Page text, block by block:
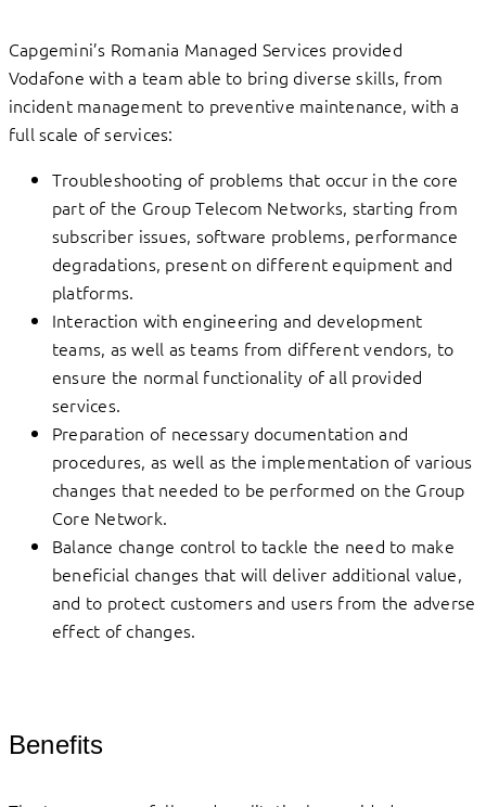
Capgemini’s Romania Managed Services provided
Vodafone with a team able to bring diverse skills, from
incident management to preventive maintenance, with a
full scale of services:
Troubleshooting of problems that occur in the core
part of the Group Telecom Networks, starting from
subscriber issues, software problems, performance
degradations, present on different equipment and
platforms.
Interaction with engineering and development
teams, as well as teams from different vendors, to
ensure the normal functionality of all provided
services.
Preparation of necessary documentation and
procedures, as well as the implementation of various
changes that needed to be performed on the Group
Core Network.
Balance change control to tackle the need to make
beneficial changes that will deliver additional value,
and to protect customers and users from the adverse
effect of changes.
Benefits